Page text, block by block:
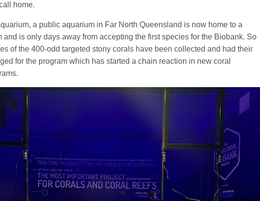
home.
a public aquarium in Far North Queensland is now home to a
and is only days away from accepting the first species for the Biobank. So
of the 400-odd targeted stony corals have been collected and had their
for the program which has started a chain reaction in new coral